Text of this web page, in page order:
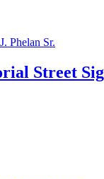
Street